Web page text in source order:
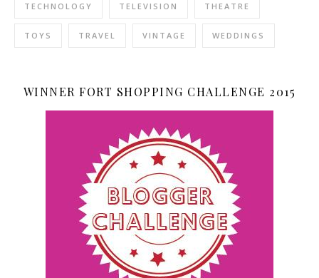
TECHNOLOGY TELEVISION THEATRE
TOYS TRAVEL VINTAGE WEDDINGS
WINNER FORT SHOPPING CHALLENGE 2015